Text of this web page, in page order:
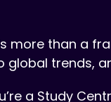
more than a
global trends,
a Study